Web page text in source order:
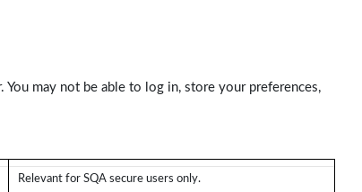
may not be able to log in, store your preferences,
Relevant for SQA secure users only.